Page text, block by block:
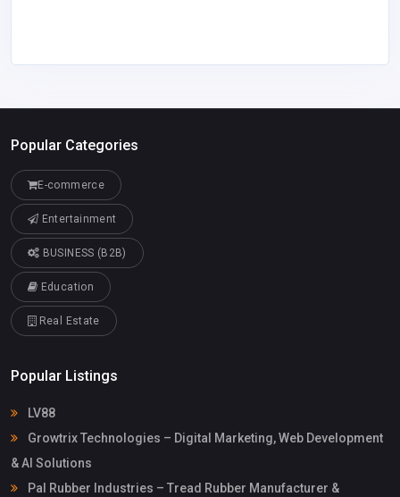
Popular Categories
E-commerce
Entertainment
BUSINESS (B2B)
Education
Real Estate
Popular Listings
LV88
Growtrix Technologies – Digital Marketing, Web Development
& AI Solutions
Pal Rubber Industries – Tread Rubber Manufacturer &